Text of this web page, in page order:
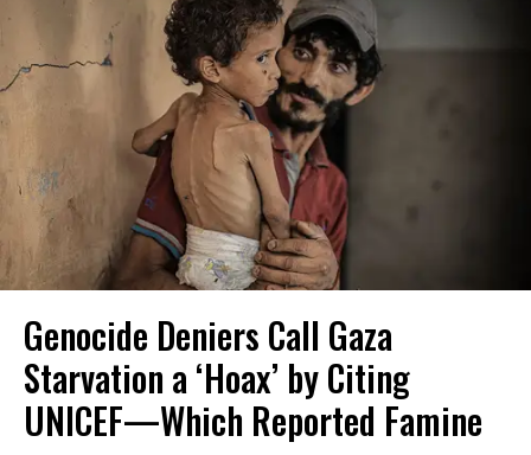
Genocide Deniers Call Gaza
Starvation a ‘Hoax’ by Citing
UNICEF—Which Reported Famine